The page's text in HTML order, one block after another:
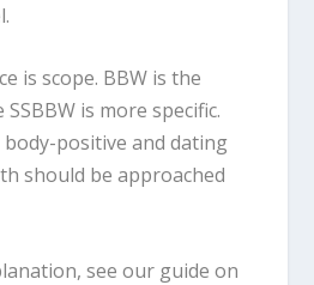
is scope. BBW is the
is more specific.
positive and dating
should be approached
see our guide on